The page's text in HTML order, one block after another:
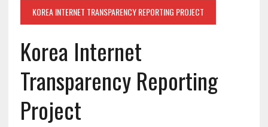
KOREA INTERNET TRANSPARENCY REPORTING PROJECT
Korea Internet
Transparency Reporting
Project